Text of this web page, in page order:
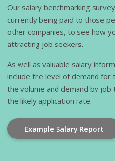
Our salary benchmarking
currently being paid to those
other companies, to see how
attracting job seekers.
As well as valuable salary
include the level of demand for
the volume and demand by job
the likely application rate.
Example Salary Report